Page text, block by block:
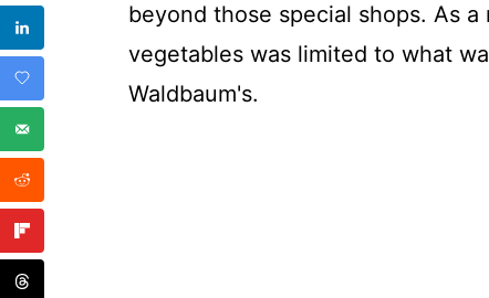
beyond those special shops. As
vegetables was limited to what
Waldbaum's.